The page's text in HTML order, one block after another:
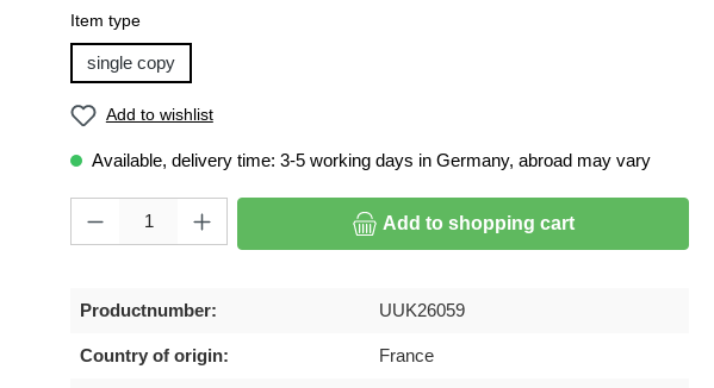
Select
Item type
single copy
Add to wishlist
Available, delivery time: 3-5 working days in Germany, abroad may vary
Product Quantity: Enter the desired amount or use the buttons to increase or
Add to shopping cart
Productnumber: UUK26059
Country of origin: France